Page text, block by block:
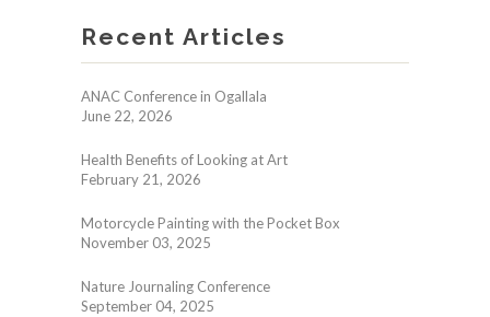
Recent Articles
ANAC Conference in Ogallala
June 22, 2026
Health Benefits of Looking at Art
February 21, 2026
Motorcycle Painting with the Pocket Box
November 03, 2025
Nature Journaling Conference
September 04, 2025